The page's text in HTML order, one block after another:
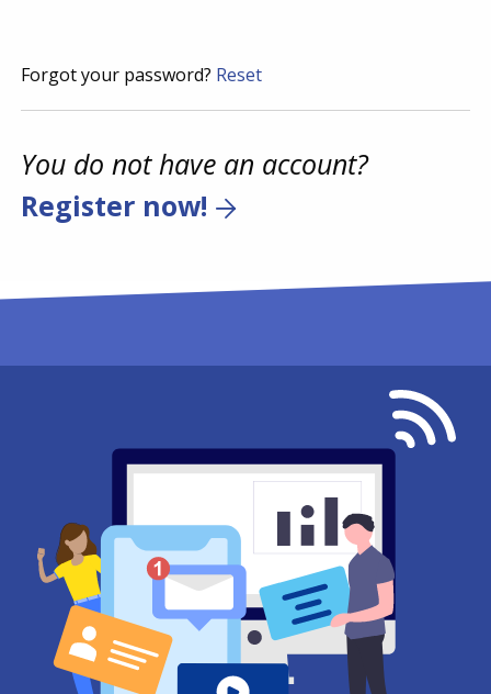
Forgot your password? Reset
You do not have an account?
Register now!